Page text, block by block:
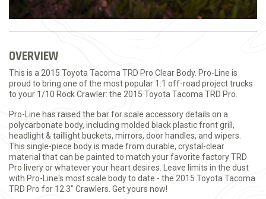
OVERVIEW
This is a 2015 Toyota Tacoma TRD Pro Clear Body. Pro-Line is
proud to bring one of the most popular 1:1 off-road project trucks
to your 1/10 Rock Crawler: the 2015 Toyota Tacoma TRD Pro.
Pro-Line has raised the bar for scale accessory details on a
polycarbonate body, including molded black plastic front grill,
headlight & taillight buckets, mirrors, door handles, and wipers.
This single-piece body is made from durable, crystal-clear
material that can be painted to match your favorite factory TRD
Pro livery or whatever your heart desires. Leave limits in the dust
with Pro-Line's most scale body to date - the 2015 Toyota Tacoma
TRD Pro for 12.3" Crawlers. Get yours now!